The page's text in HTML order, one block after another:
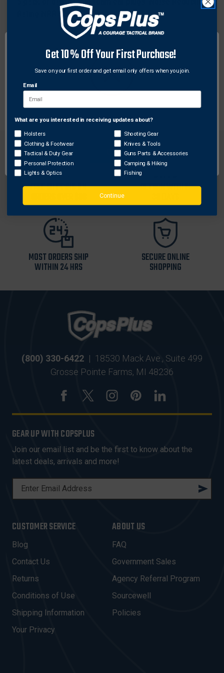
Rating NRR 32DB
Conforms to shape of ear
Convenient handy 5-pack
Noise reduction rating NRR 30dB
FREE SHIPPING ON RETURN WITHIN
MOST ORDERS SHIP
WITHIN 24 HRS
SECURE ONLINE
SHOPPING
(800) 330-6422 | 18530 Mack Ave., Suite 499
Grosse Pointe Farms, MI 48236
GEAR UP WITH COPSPLUS
Join our email list and be the first to know about the
latest deals, arrivals and more!
L
A
D
D
R
E
S
CUSTOMER SERVICE
Blog
Contact Us
Returns
Conditions of Use
Shipping Information
Your Privacy
ABOUT US
FAQ
Government Sales
Agency Referral Program
Sourcewell
Policies
Network Error
OK
Get 10% Off Your First Purchase!
Save on your first order and get email only offers when you join.
Email
What are you interested in receiving updates about?
Holsters
Clothing & Footwear
Tactical & Duty Gear
Personal Protection
Lights & Optics
Shooting Gear
Knives & Tools
Guns Parts & Accessories
Camping & Hiking
Fishing
Continue